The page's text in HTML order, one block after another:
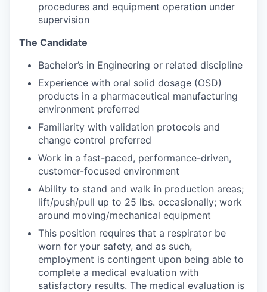
procedures and equipment operation under
supervision
The Candidate
Bachelor’s in Engineering or related discipline
Experience with oral solid dosage (OSD)
products in a pharmaceutical manufacturing
environment preferred
Familiarity with validation protocols and
change control preferred
Work in a fast-paced, performance-driven,
customer-focused environment
Ability to stand and walk in production areas;
lift/push/pull up to 25 lbs. occasionally; work
around moving/mechanical equipment
This position requires that a respirator be
worn for your safety, and as such,
employment is contingent upon being able to
complete a medical evaluation with
satisfactory results. The medical evaluation is